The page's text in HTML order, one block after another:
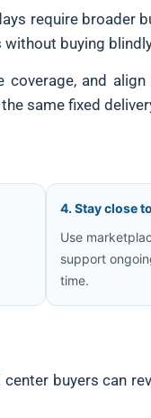
require broader
buying
and
same fixed
4. Stay close
Use
support
time.
buyers can